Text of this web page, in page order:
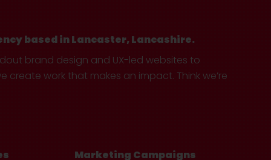
based in Lancaster, Lancashire.
brand design and UX-led websites to
work that makes an impact. Think we’re
Marketing Campaigns